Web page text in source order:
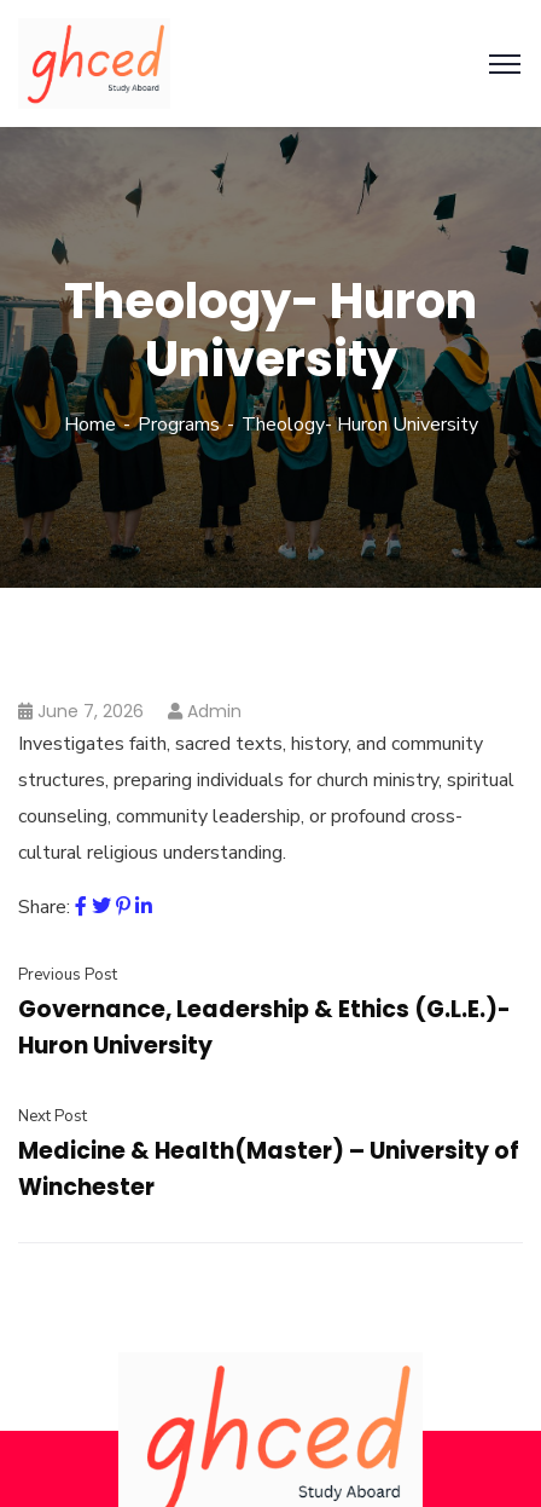
Theology- Huron
University
Home Programs Theology- Huron University
June 7, 2026 Admin
Investigates faith, sacred texts, history, and community
structures, preparing individuals for church ministry, spiritual
counseling, community leadership, or profound cross-
cultural religious understanding.
Share:
Previous Post
Governance, Leadership & Ethics (G.L.E.)-
Huron University
Next Post
Medicine & Health(Master) – University of
Winchester